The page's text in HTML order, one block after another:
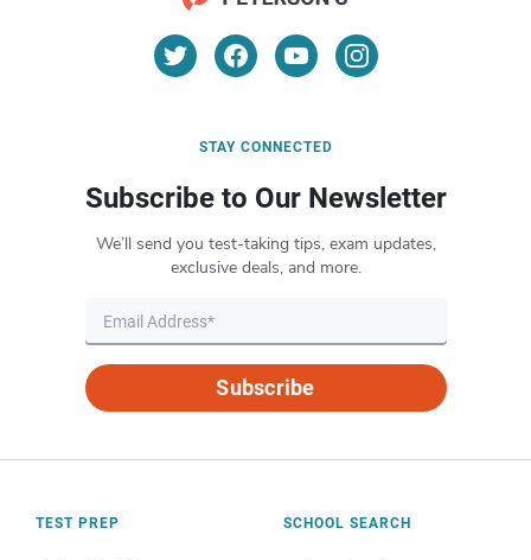
STAY CONNECTED
Subscribe to Our Newsletter
We’ll send you test-taking tips, exam updates,
exclusive deals, and more.
Subscribe
TEST PREP SCHOOL SEARCH